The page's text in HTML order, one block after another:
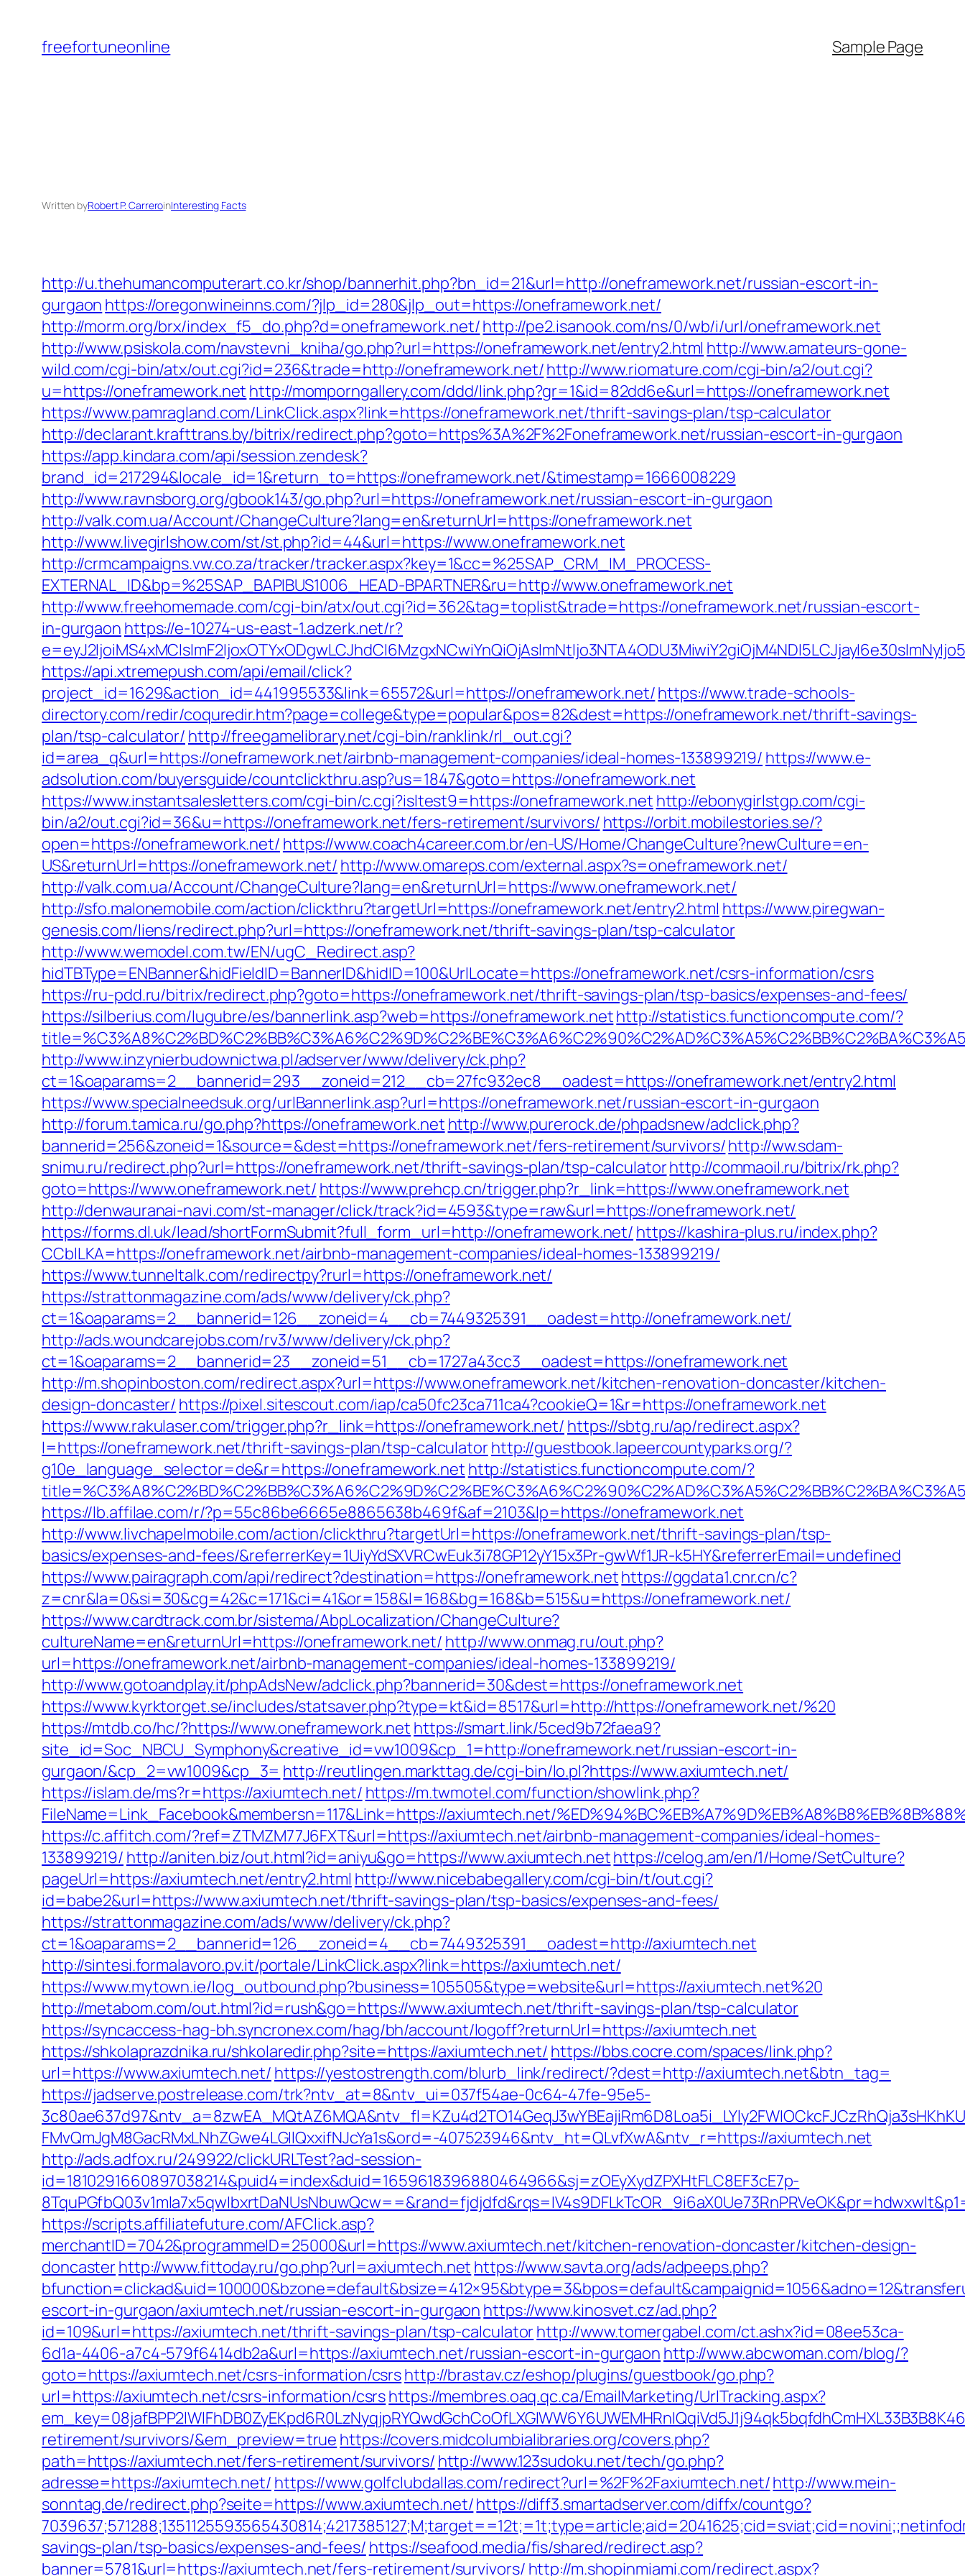
content
freefortuneonline Sample Page
Written byRobert P. CarreroinInteresting Facts
http://u.thehumancomputerart.co.kr/shop/bannerhit.php?bn_id=21&url=http://oneframework.net/russian-escort-in-
gurgaon https://oregonwineinns.com/?jlp_id=280&jlp_out=https://oneframework.net/
http://morm.org/brx/index_f5_do.php?d=oneframework.net/http://pe2.isanook.com/ns/0/wb/i/url/oneframework.net
http://www.psiskola.com/navstevni_kniha/go.php?url=https://oneframework.net/entry2.html http://www.amateurs-gone-
wild.com/cgi-bin/atx/out.cgi?id=236&trade=http://oneframework.net/http://www.riomature.com/cgi-bin/a2/out.cgi?
u=https://oneframework.net http://momporngallery.com/ddd/link.php?gr=1&id=82dd6e&url=https://oneframework.net
https://www.pamragland.com/LinkClick.aspx?link=https://oneframework.net/thrift-savings-plan/tsp-calculator
http://declarant.krafttrans.by/bitrix/redirect.php?goto=https%3A%2F%2Foneframework.net/russian-escort-in-gurgaon
https://app.kindara.com/api/session.zendesk?
brand_id=217294&locale_id=1&return_to=https://oneframework.net/&timestamp=1666008229
http://www.ravnsborg.org/gbook143/go.php?url=https://oneframework.net/russian-escort-in-gurgaon
http://valk.com.ua/Account/ChangeCulture?lang=en&returnUrl=https://oneframework.net
http://www.livegirlshow.com/st/st.php?id=44&url=https://www.oneframework.net
http://crmcampaigns.vw.co.za/tracker/tracker.aspx?key=1&cc=%25SAP_CRM_IM_PROCESS-
EXTERNAL_ID&bp=%25SAP_BAPIBUS1006_HEAD-BPARTNER&ru=http://www.oneframework.net
http://www.freehomemade.com/cgi-bin/atx/out.cgi?id=362&tag=toplist&trade=https://oneframework.net/russian-escort-
in-gurgaon https://e-10274-us-east-1.adzerk.net/r?
https://api.xtremepush.com/api/email/click?
project_id=1629&action_id=441995533&link=65572&url=https://oneframework.net/https://www.trade-schools-
directory.com/redir/coquredir.htm?page=college&type=popular&pos=82&dest=https://oneframework.net/thrift-savings-
plan/tsp-calculator/ http://freegamelibrary.net/cgi-bin/ranklink/rl_out.cgi?
id=area_q&url=https://oneframework.net/airbnb-management-companies/ideal-homes-133899219/ https://www.e-
adsolution.com/buyersguide/countclickthru.asp?us=1847&goto=https://oneframework.net
https://www.instantsalesletters.com/cgi-bin/c.cgi?isltest9=https://oneframework.net http://ebonygirlstgp.com/cgi-
bin/a2/out.cgi?id=36&u=https://oneframework.net/fers-retirement/survivors/ https://orbit.mobilestories.se/?
open=https://oneframework.net/ https://www.coach4career.com.br/en-US/Home/ChangeCulture?newCulture=en-
US&returnUrl=https://oneframework.net/ http://www.omareps.com/external.aspx?s=oneframework.net/
http://valk.com.ua/Account/ChangeCulture?lang=en&returnUrl=https://www.oneframework.net/
http://sfo.malonemobile.com/action/clickthru?targetUrl=https://oneframework.net/entry2.html https://www.piregwan-
genesis.com/liens/redirect.php?url=https://oneframework.net/thrift-savings-plan/tsp-calculator
http://www.wemodel.com.tw/EN/ugC_Redirect.asp?
hidTBType=ENBanner&hidFieldID=BannerID&hidID=100&UrlLocate=https://oneframework.net/csrs-information/csrs
https://ru-pdd.ru/bitrix/redirect.php?goto=https://oneframework.net/thrift-savings-plan/tsp-basics/expenses-and-fees/
https://silberius.com/lugubre/es/bannerlink.asp?web=https://oneframework.nethttp://statistics.functioncompute.com/?
http://www.inzynierbudownictwa.pl/adserver/www/delivery/ck.php?
ct=1&oaparams=2__bannerid=293__zoneid=212__cb=27fc932ec8__oadest=https://oneframework.net/entry2.html
https://www.specialneedsuk.org/urlBannerlink.asp?url=https://oneframework.net/russian-escort-in-gurgaon
http://forum.tamica.ru/go.php?https://oneframework.net http://www.purerock.de/phpadsnew/adclick.php?
bannerid=256&zoneid=1&source=&dest=https://oneframework.net/fers-retirement/survivors/http://ww.sdam-
snimu.ru/redirect.php?url=https://oneframework.net/thrift-savings-plan/tsp-calculatorhttp://commaoil.ru/bitrix/rk.php?
goto=https://www.oneframework.net/ https://www.prehcp.cn/trigger.php?r_link=https://www.oneframework.net
http://denwauranai-navi.com/st-manager/click/track?id=4593&type=raw&url=https://oneframework.net/
https://forms.dl.uk/lead/shortFormSubmit?full_form_url=http://oneframework.net/ https://kashira-plus.ru/index.php?
CCblLKA=https://oneframework.net/airbnb-management-companies/ideal-homes-133899219/
https://www.tunneltalk.com/redirectpy?rurl=https://oneframework.net/
https://strattonmagazine.com/ads/www/delivery/ck.php?
ct=1&oaparams=2__bannerid=126__zoneid=4__cb=7449325391__oadest=http://oneframework.net/
http://ads.woundcarejobs.com/rv3/www/delivery/ck.php?
ct=1&oaparams=2__bannerid=23__zoneid=51__cb=1727a43cc3__oadest=https://oneframework.net
http://m.shopinboston.com/redirect.aspx?url=https://www.oneframework.net/kitchen-renovation-doncaster/kitchen-
design-doncaster/ https://pixel.sitescout.com/iap/ca50fc23ca711ca4?cookieQ=1&r=https://oneframework.net
https://www.rakulaser.com/trigger.php?r_link=https://oneframework.net/ https://sbtg.ru/ap/redirect.aspx?
l=https://oneframework.net/thrift-savings-plan/tsp-calculatorhttp://guestbook.lapeercountyparks.org/?
g10e_language_selector=de&r=https://oneframework.net http://statistics.functioncompute.com/?
https://lb.affilae.com/r/?p=55c86be6665e8865638b469f&af=2103&lp=https://oneframework.net
http://www.livchapelmobile.com/action/clickthru?targetUrl=https://oneframework.net/thrift-savings-plan/tsp-
basics/expenses-and-fees/&referrerKey=1UiyYdSXVRCwEuk3i78GP12yY15x3Pr-gwWf1JR-k5HY&referrerEmail=undefined
https://www.pairagraph.com/api/redirect?destination=https://oneframework.nethttps://ggdata1.cnr.cn/c?
z=cnr&la=0&si=30&cg=42&c=171&ci=41&or=158&l=168&bg=168&b=515&u=https://oneframework.net/
https://www.cardtrack.com.br/sistema/AbpLocalization/ChangeCulture?
cultureName=en&returnUrl=https://oneframework.net/ http://www.onmag.ru/out.php?
url=https://oneframework.net/airbnb-management-companies/ideal-homes-133899219/
http://www.gotoandplay.it/phpAdsNew/adclick.php?bannerid=30&dest=https://oneframework.net
https://www.kyrktorget.se/includes/statsaver.php?type=kt&id=8517&url=http://https://oneframework.net/%20
https://mtdb.co/hc/?https://www.oneframework.net https://smart.link/5ced9b72faea9?
site_id=Soc_NBCU_Symphony&creative_id=vw1009&cp_1=http://oneframework.net/russian-escort-in-
gurgaon/&cp_2=vw1009&cp_3= http://reutlingen.markttag.de/cgi-bin/lo.pl?https://www.axiumtech.net/
https://islam.de/ms?r=https://axiumtech.net/ https://m.twmotel.com/function/showlink.php?
FileName=Link_Facebook&membersn=117&Link=https://axiumtech.net/
https://c.affitch.com/?ref=ZTMZM77J6FXT&url=https://axiumtech.net/airbnb-management-companies/ideal-homes-
133899219/ http://aniten.biz/out.html?id=aniyu&go=https://www.axiumtech.nethttps://celog.am/en/1/Home/SetCulture?
pageUrl=https://axiumtech.net/entry2.html http://www.nicebabegallery.com/cgi-bin/t/out.cgi?
id=babe2&url=https://www.axiumtech.net/thrift-savings-plan/tsp-basics/expenses-and-fees/
https://strattonmagazine.com/ads/www/delivery/ck.php?
ct=1&oaparams=2__bannerid=126__zoneid=4__cb=7449325391__oadest=http://axiumtech.net
http://sintesi.formalavoro.pv.it/portale/LinkClick.aspx?link=https://axiumtech.net/
https://www.mytown.ie/log_outbound.php?business=105505&type=website&url=https://axiumtech.net%20
http://metabom.com/out.html?id=rush&go=https://www.axiumtech.net/thrift-savings-plan/tsp-calculator
https://syncaccess-hag-bh.syncronex.com/hag/bh/account/logoff?returnUrl=https://axiumtech.net
https://shkolaprazdnika.ru/shkolaredir.php?site=https://axiumtech.net/ https://bbs.cocre.com/spaces/link.php?
url=https://www.axiumtech.net/ https://yestostrength.com/blurb_link/redirect/?dest=http://axiumtech.net&btn_tag=
https://jadserve.postrelease.com/trk?ntv_at=8&ntv_ui=037f54ae-0c64-47fe-95e5-
FMvQmJgM8GacRMxLNhZGwe4LGIlQxxifNJcYa1s&ord=-407523946&ntv_ht=QLvfXwA&ntv_r=https://axiumtech.net
http://ads.adfox.ru/249922/clickURLTest?ad-session-
id=1810291660897038214&puid4=index&duid=1659618396880464966&sj=zOEyXydZPXHtFLC8EF3cE7p-
https://scripts.affiliatefuture.com/AFClick.asp?
merchantID=7042&programmeID=25000&url=https://www.axiumtech.net/kitchen-renovation-doncaster/kitchen-design-
doncasterhttp://www.fittoday.ru/go.php?url=axiumtech.net https://www.savta.org/ads/adpeeps.php?
escort-in-gurgaon/axiumtech.net/russian-escort-in-gurgaon https://www.kinosvet.cz/ad.php?
id=109&url=https://axiumtech.net/thrift-savings-plan/tsp-calculatorhttp://www.tomergabel.com/ct.ashx?id=08ee53ca-
6d1a-4406-a7c4-579f6414db2a&url=https://axiumtech.net/russian-escort-in-gurgaon http://www.abcwoman.com/blog/?
goto=https://axiumtech.net/csrs-information/csrshttp://brastav.cz/eshop/plugins/guestbook/go.php?
url=https://axiumtech.net/csrs-information/csrshttps://membres.oaq.qc.ca/EmailMarketing/UrlTracking.aspx?
retirement/survivors/&em_preview=true https://covers.midcolumbialibraries.org/covers.php?
path=https://axiumtech.net/fers-retirement/survivors/ http://www.123sudoku.net/tech/go.php?
adresse=https://axiumtech.net/ https://www.golfclubdallas.com/redirect?url=%2F%2Faxiumtech.net/http://www.mein-
sonntag.de/redirect.php?seite=https://www.axiumtech.net/https://diff3.smartadserver.com/diffx/countgo?
savings-plan/tsp-basics/expenses-and-fees/ https://seafood.media/fis/shared/redirect.asp?
banner=5781&url=https://axiumtech.net/fers-retirement/survivors/ http://m.shopinmiami.com/redirect.aspx?